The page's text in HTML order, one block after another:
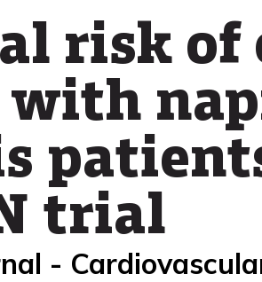
risk of
with
trial
-